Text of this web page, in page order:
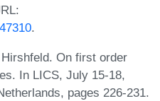
.
On first order
In LICS, July 15-18,
pages 226-231.